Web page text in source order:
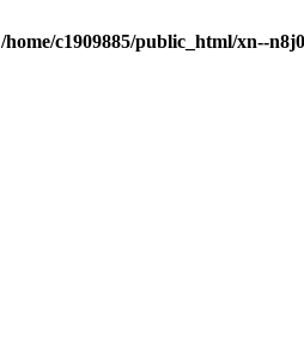
/home/c1909885/public_html/xn--